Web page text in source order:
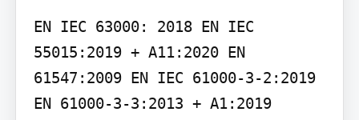
EN IEC 63000: 2018 EN IEC
55015:2019 + A11:2020 EN
61547:2009 EN IEC 61000-3-2:2019
EN 61000-3-3:2013 + A1:2019